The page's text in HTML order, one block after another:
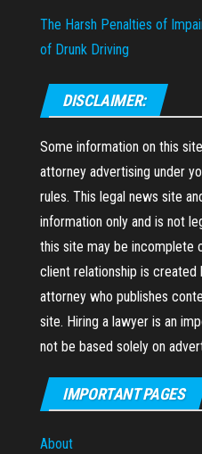
The Harsh Penalties of
of Drunk Driving
DISCLAIMER:
Some information on this
attorney advertising under
rules. This legal news site
information only and is not
this site may be incomplete
client relationship is created
attorney who publishes
site. Hiring a lawyer is an
not be based solely on
IMPORTANT PAGES
About